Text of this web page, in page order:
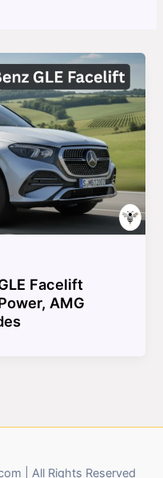
Facelift
AMG
| All Rights Reserved